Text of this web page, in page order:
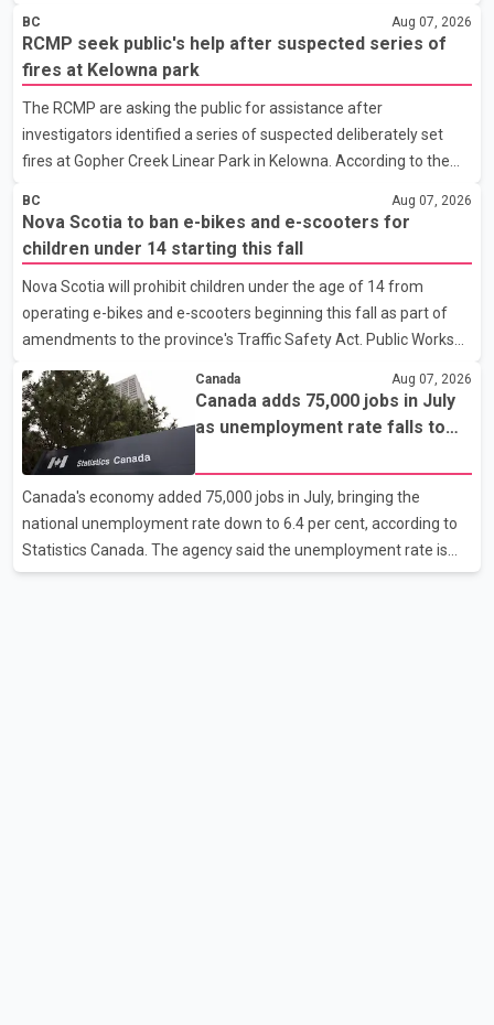
documents. The report says the agency chartered a Dassault
Falcon 900EX private jet in January 2022 to deport three
individuals at a cost of approximately $438,000. According to the
internal records reviewed by The Globe and Mail, the aircraft was
used for a single removal operation. The documents also
indicate that in September 2022, CBSA paid $130,432 to
BC Aug 07, 2026
RCMP seek public's help after suspected series of
fires at Kelowna park
The RCMP are asking the public for assistance after
investigators identified a series of suspected deliberately set
fires at Gopher Creek Linear Park in Kelowna. According to the
inside the park at approximately 5:30 p.m. on Wednesday. People
who were in the park and nearby residents spotted the fires and
extinguished them before notifying the fire department,
preventing any significant damage. Investigators are asking
anyone who witnessed suspicious activity in the park or near the
Gallagher Road and Lynrick Road area that afternoon
BC Aug 07, 2026
Nova Scotia to ban e-bikes and e-scooters for
children under 14 starting this fall
Nova Scotia will prohibit children under the age of 14 from
operating e-bikes and e-scooters beginning this fall as part of
amendments to the province's Traffic Safety Act. Public Works
Minister Fred Tilley announced the new minimum age
requirement, saying the changes are intended to improve road
safety as electric mobility devices become faster and more
widely used. According to the provincial announcement, the
updated rules respond to advances in technology that allow
many e-bikes and e-scooters to travel at significantly higher
speeds than conventional bicycles. The changes come as injuries
Canada Aug 07, 2026
Canada adds 75,000 jobs in July
as unemployment rate falls to
Canada's economy added 75,000 jobs in July, bringing the
national unemployment rate down to 6.4 per cent, according to
Statistics Canada. The agency said the unemployment rate is
now at its lowest level in two years. The latest Labour Force